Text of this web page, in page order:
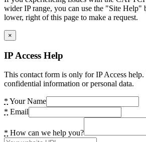
wider IP range, you can use the "Site Help"
lower, right of this page to make a request.
×
IP Access Help
This contact form is only for IP Access help.
confidential information or personal data.
* Your Name
* Email
* How can we help you?